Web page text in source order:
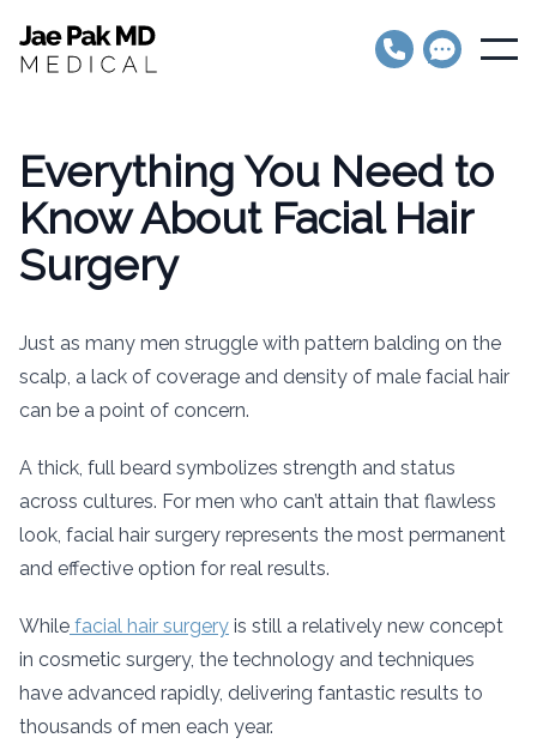
Jae Pak MD Medical
Open
Everything You Need to
Know About Facial Hair
Surgery
Just as many men struggle with pattern balding on the
scalp, a lack of coverage and density of male facial hair
can be a point of concern.
A thick, full beard symbolizes strength and status
across cultures. For men who can’t attain that flawless
look, facial hair surgery represents the most permanent
and effective option for real results.
While facial hair surgery is still a relatively new concept
in cosmetic surgery, the technology and techniques
have advanced rapidly, delivering fantastic results to
thousands of men each year.